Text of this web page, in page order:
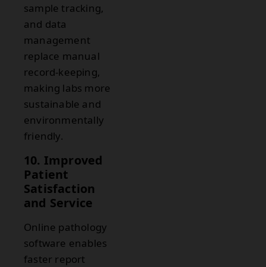
sample tracking,
and data
management
replace manual
record-keeping,
making labs more
sustainable and
environmentally
friendly.
10. Improved
Patient
Satisfaction
and Service
Online pathology
software enables
faster report